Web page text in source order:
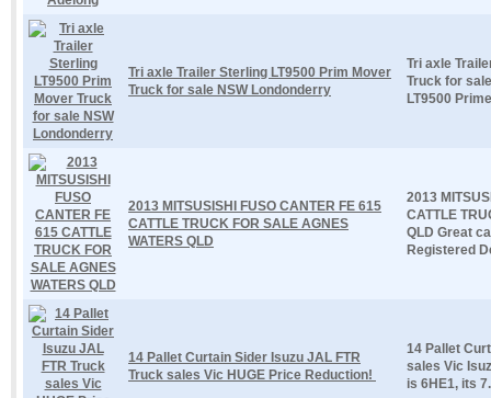
Tri axle Trailer Sterling LT9500 Prim Mover
Truck for sale NSW Londonderry
Tri axle
Truck for
LT9500
2013 MITSUSISHI FUSO CANTER FE 615
CATTLE TRUCK FOR SALE AGNES
WATERS QLD
2013
CATTLE
QLD Great
Registered
14 Pallet Curtain Sider Isuzu JAL FTR
Truck sales Vic HUGE Price Reduction!
14 Pallet
sales Vic
is 6HE1, its